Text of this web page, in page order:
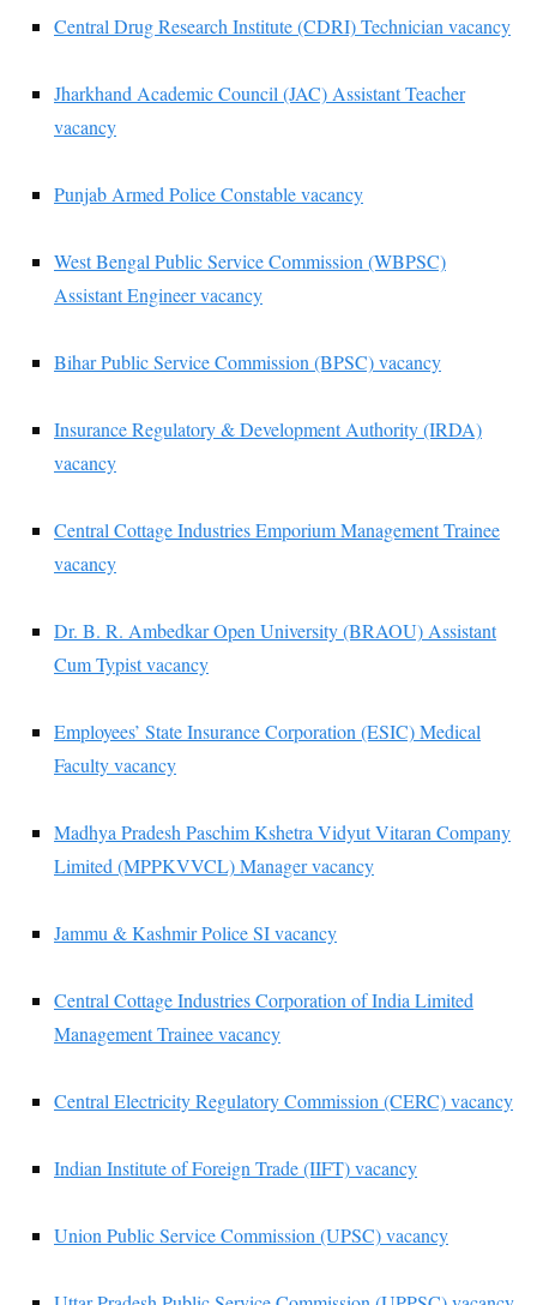
Central Drug Research Institute (CDRI) Technician vacancy
Jharkhand Academic Council (JAC) Assistant Teacher
vacancy
Punjab Armed Police Constable vacancy
West Bengal Public Service Commission (WBPSC)
Assistant Engineer vacancy
Bihar Public Service Commission (BPSC) vacancy
Insurance Regulatory & Development Authority (IRDA)
vacancy
Central Cottage Industries Emporium Management Trainee
vacancy
Dr. B. R. Ambedkar Open University (BRAOU) Assistant
Cum Typist vacancy
Employees’ State Insurance Corporation (ESIC) Medical
Faculty vacancy
Madhya Pradesh Paschim Kshetra Vidyut Vitaran Company
Limited (MPPKVVCL) Manager vacancy
Jammu & Kashmir Police SI vacancy
Central Cottage Industries Corporation of India Limited
Management Trainee vacancy
Central Electricity Regulatory Commission (CERC) vacancy
Indian Institute of Foreign Trade (IIFT) vacancy
Union Public Service Commission (UPSC) vacancy